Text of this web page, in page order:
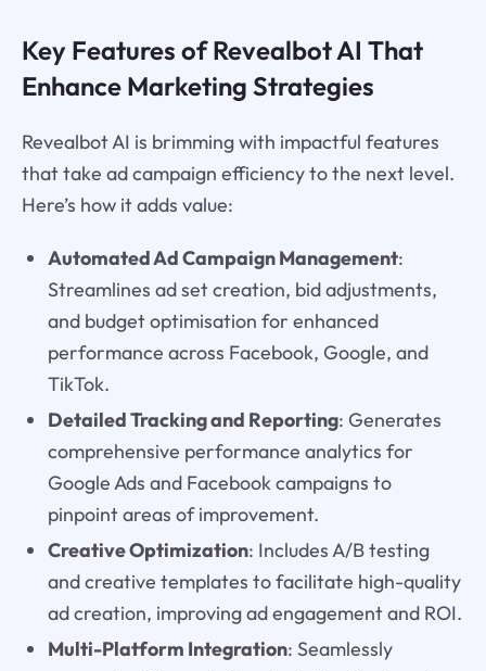
Key Features of Revealbot AI That
Enhance Marketing Strategies
Revealbot AI is brimming with impactful features
that take ad campaign efficiency to the next level.
Here’s how it adds value:
Automated Ad Campaign Management:
Streamlines ad set creation, bid adjustments,
and budget optimisation for enhanced
performance across Facebook, Google, and
TikTok.
Detailed Tracking and Reporting: Generates
comprehensive performance analytics for
Google Ads and Facebook campaigns to
pinpoint areas of improvement.
Creative Optimization: Includes A/B testing
and creative templates to facilitate high-quality
ad creation, improving ad engagement and ROI.
Multi-Platform Integration: Seamlessly